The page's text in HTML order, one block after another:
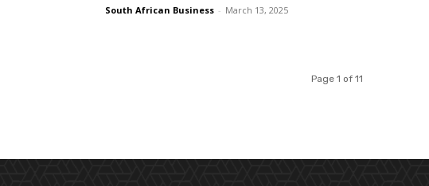
South African Business - March 13, 2025
Page 1 of 11